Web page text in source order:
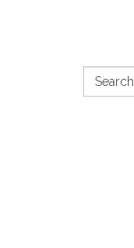
Search: